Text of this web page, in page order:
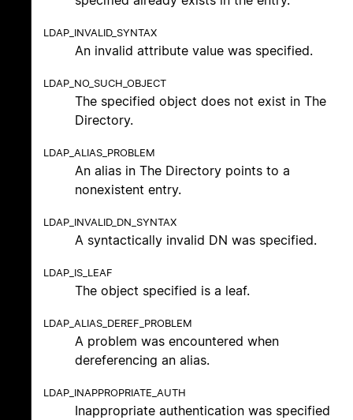
LDAP_INVALID_SYNTAX
An invalid attribute value was specified.
LDAP_NO_SUCH_OBJECT
The specified object does not exist in The
Directory.
LDAP_ALIAS_PROBLEM
An alias in The Directory points to a
nonexistent entry.
LDAP_INVALID_DN_SYNTAX
A syntactically invalid DN was specified.
LDAP_IS_LEAF
The object specified is a leaf.
LDAP_ALIAS_DEREF_PROBLEM
A problem was encountered when
dereferencing an alias.
LDAP_INAPPROPRIATE_AUTH
Inappropriate authentication was specified